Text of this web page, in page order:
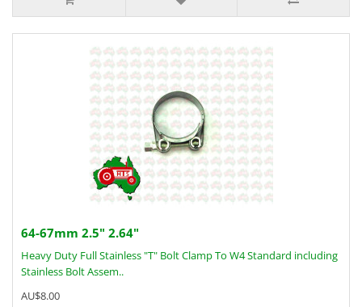
64-67mm 2.5" 2.64"
Heavy Duty Full Stainless "T" Bolt Clamp To W4 Standard including
Stainless Bolt Assem..
AU$8.00